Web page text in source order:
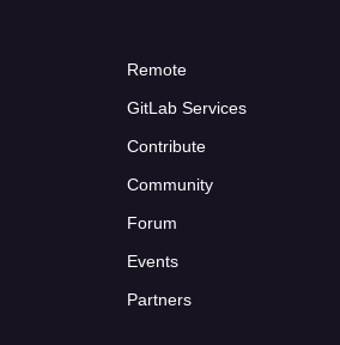
Remote
GitLab Services
Contribute
Community
Forum
Events
Partners